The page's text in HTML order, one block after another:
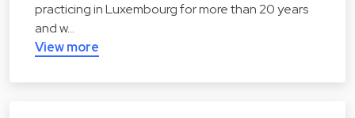
practicing in Luxembourg for more than 20 years
and w…
View more